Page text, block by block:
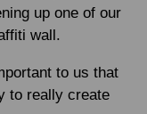
up one of our
wall.
to us that
to really create